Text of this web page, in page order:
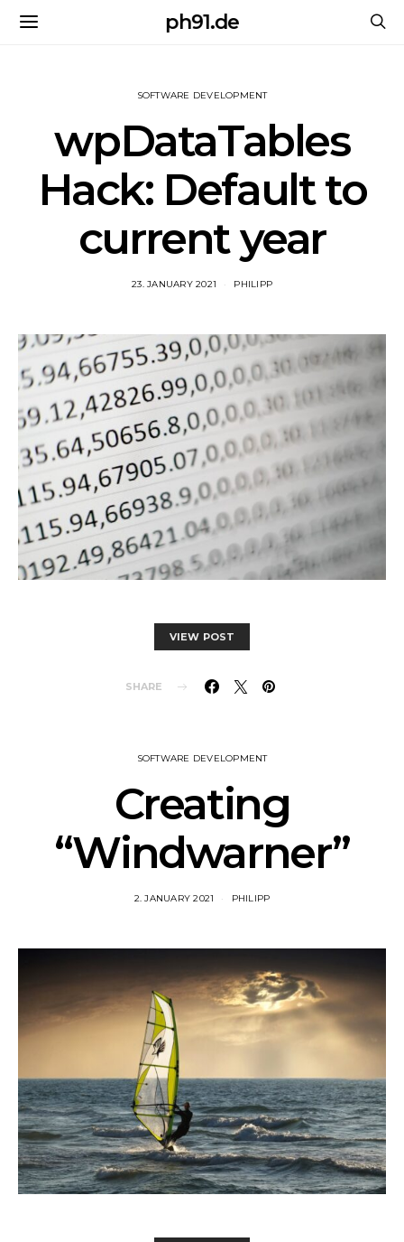
ph91.de
SOFTWARE DEVELOPMENT
wpDataTables
Hack: Default to
current year
23. JANUARY 2021 PHILIPP
VIEW POST
SHARE
SOFTWARE DEVELOPMENT
Creating
“Windwarner”
2. JANUARY 2021 PHILIPP